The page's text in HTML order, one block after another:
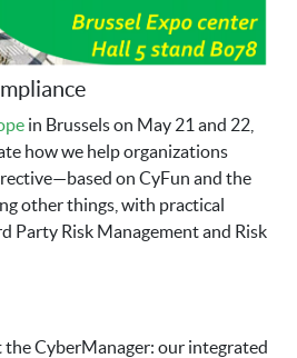
in Brussels on May 21 and 22,
how we help organizations
on CyFun and the
other things, with practical
Party Risk Management and Risk
CyberManager: our integrated